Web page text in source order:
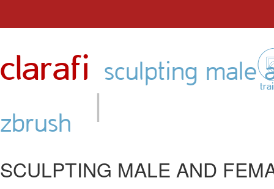
content
clarafi
|
sculpting male
zbrush
SCULPTING MALE AND